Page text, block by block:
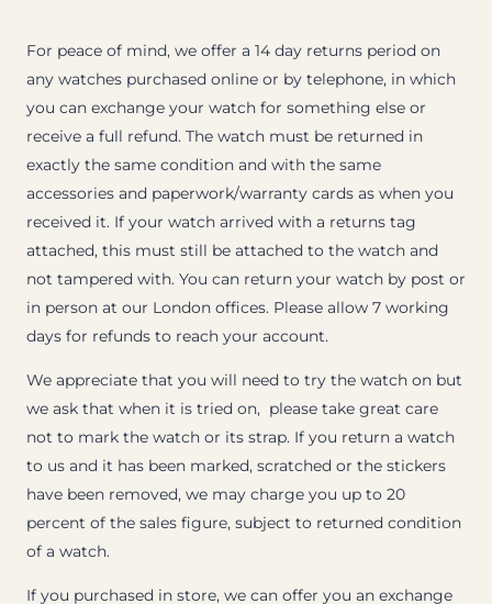
For peace of mind, we offer a 14 day returns period on
any watches purchased online or by telephone, in which
you can exchange your watch for something else or
receive a full refund. The watch must be returned in
exactly the same condition and with the same
accessories and paperwork/warranty cards as when you
received it. If your watch arrived with a returns tag
attached, this must still be attached to the watch and
not tampered with. You can return your watch by post or
in person at our London offices. Please allow 7 working
days for refunds to reach your account.
We appreciate that you will need to try the watch on but
we ask that when it is tried on, please take great care
not to mark the watch or its strap. If you return a watch
to us and it has been marked, scratched or the stickers
have been removed, we may charge you up to 20
percent of the sales figure, subject to returned condition
of a watch.
If you purchased in store, we can offer you an exchange